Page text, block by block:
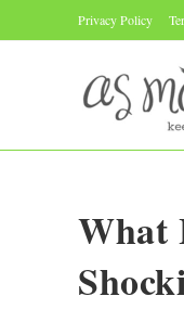
to
Privacy Policy
What